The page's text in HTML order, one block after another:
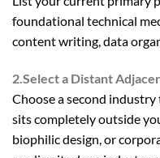
foundational technical
content writing, data
2.Select a Distant
Choose a second
sits completely outside
biophilic design, or